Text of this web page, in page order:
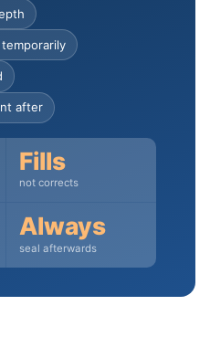
after
Fills
not corrects
Always
seal afterwards